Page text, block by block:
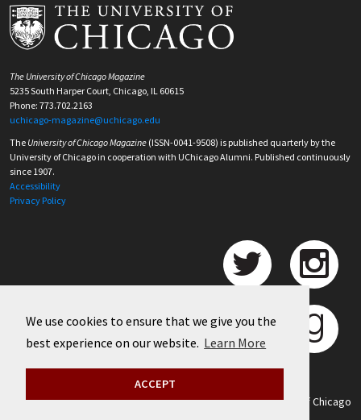
We use cookies to ensure that we give you the
best experience on our website. Learn More
ACCEPT
The University of Chicago Magazine
5235 South Harper Court, Chicago, IL 60615
Phone: 773.702.2163
uchicago-magazine@uchicago.edu
The University of Chicago Magazine (ISSN-0041-9508) is published quarterly by the
University of Chicago in cooperation with UChicago Alumni. Published continuously
since 1907.
Accessibility
Privacy Policy
©2026 University of Chicago